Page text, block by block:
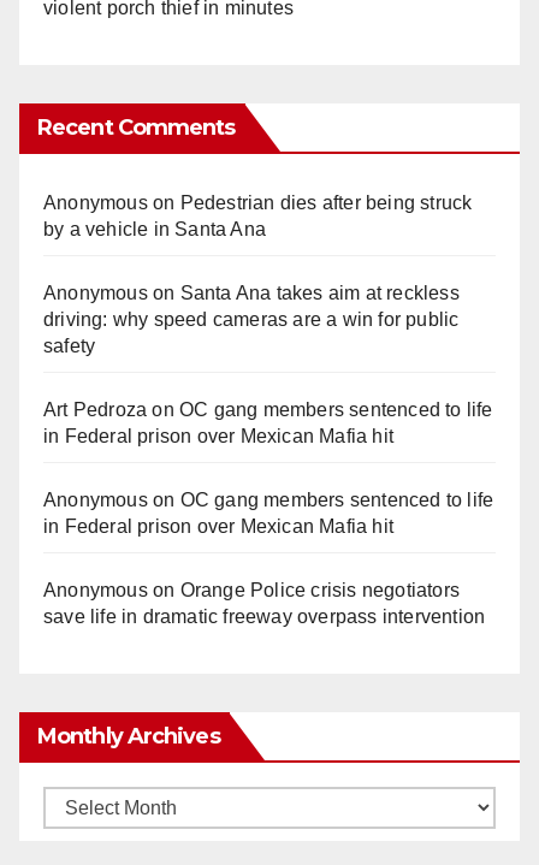
violent porch thief in minutes
Recent Comments
Anonymouson Pedestrian dies after being struck
by a vehicle in Santa Ana
Anonymouson Santa Ana takes aim at reckless
driving: why speed cameras are a win for public
safety
Art Pedroza onOC gang members sentenced to life
in Federal prison over Mexican Mafia hit
Anonymouson OC gang members sentenced to life
in Federal prison over Mexican Mafia hit
Anonymouson Orange Police crisis negotiators
save life in dramatic freeway overpass intervention
Monthly Archives
Monthly